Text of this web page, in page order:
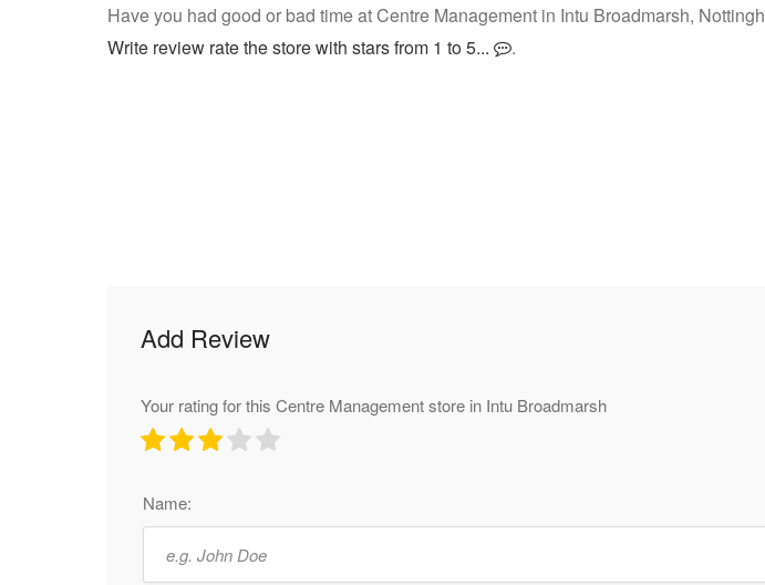
Have you had good or bad time at Centre Management in Intu Broadmarsh,
Write review rate the store with stars from 1 to 5...
.
Add Review
Your rating for this Centre Management store in Intu Broadmarsh
Name: